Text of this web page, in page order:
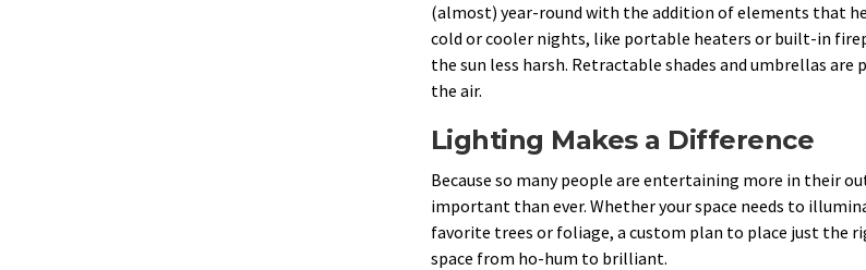
(almost) year-round with the addition of elements that
cold or cooler nights, like portable heaters or built-in
the sun less harsh. Retractable shades and umbrellas
the air.
Lighting Makes a Difference
Because so many people are entertaining more in their
important than ever. Whether your space needs to
favorite trees or foliage, a custom plan to place just
space from ho-hum to brilliant.